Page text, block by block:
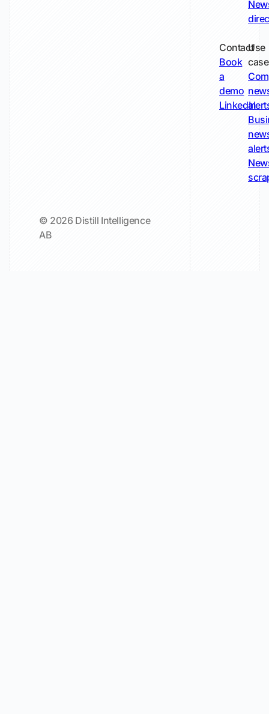
© 2026 Distill Intelligence
AB
Contact
Book
a
demo
LinkedIn
Use